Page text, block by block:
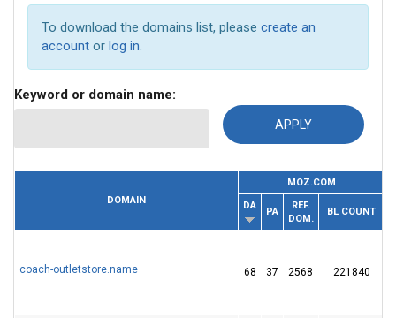
To download the domains list, please create an
account or log in.
Keyword or domain name:
DOMAIN
MOZ.COM
DA
PA
REF.
DOM.
BL COUNT
coach-outletstore.name 68 37 2568 221840